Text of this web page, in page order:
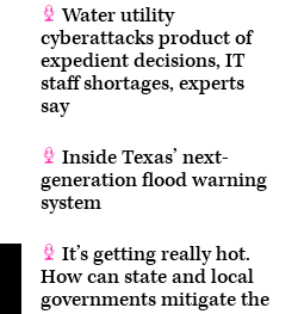
Water utility
cyberattacks product of
expedient decisions, IT
staff shortages, experts
say
Inside Texas’ next-
generation flood warning
system
It’s getting really hot.
How can state and local
governments mitigate the